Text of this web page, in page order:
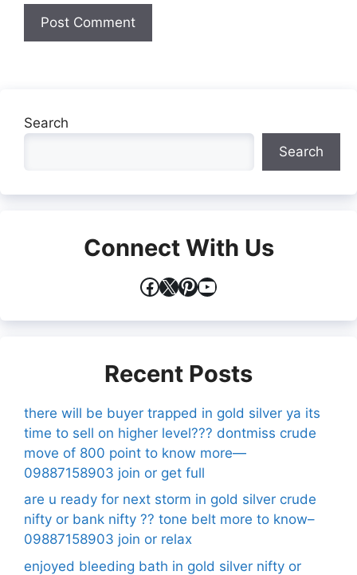
Search
Search
Connect With Us
Facebook
X Pinterest
YouTube
Recent Posts
there will be buyer trapped in gold silver ya its
time to sell on higher level??? dontmiss crude
move of 800 point to know more—
09887158903 join or get full
are u ready for next storm in gold silver crude
nifty or bank nifty ?? tone belt more to know–
09887158903 join or relax
enjoyed bleeding bath in gold silver nifty or